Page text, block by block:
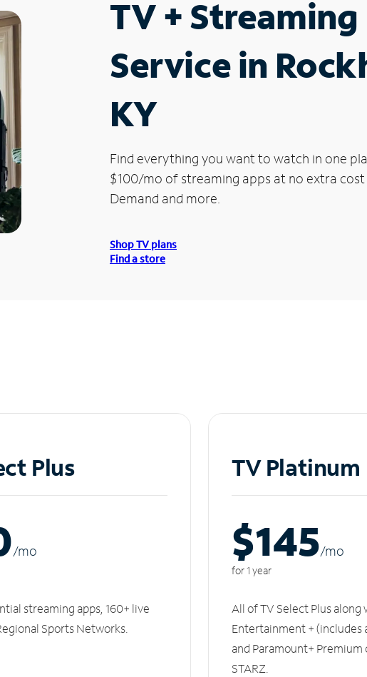
TV + Streaming
Service in
KY
Find everything you want to watch in one
$100/mo of streaming apps at no extra cost
Demand and more.
Shop TV plans
Find a store
Plus
/mo
streaming apps, 160+ live
Sports Networks.
TV Platinum
$145/mo
for 1 year
All of TV Select Plus along
Entertainment + (includes
and Paramount+ Premium
STARZ.